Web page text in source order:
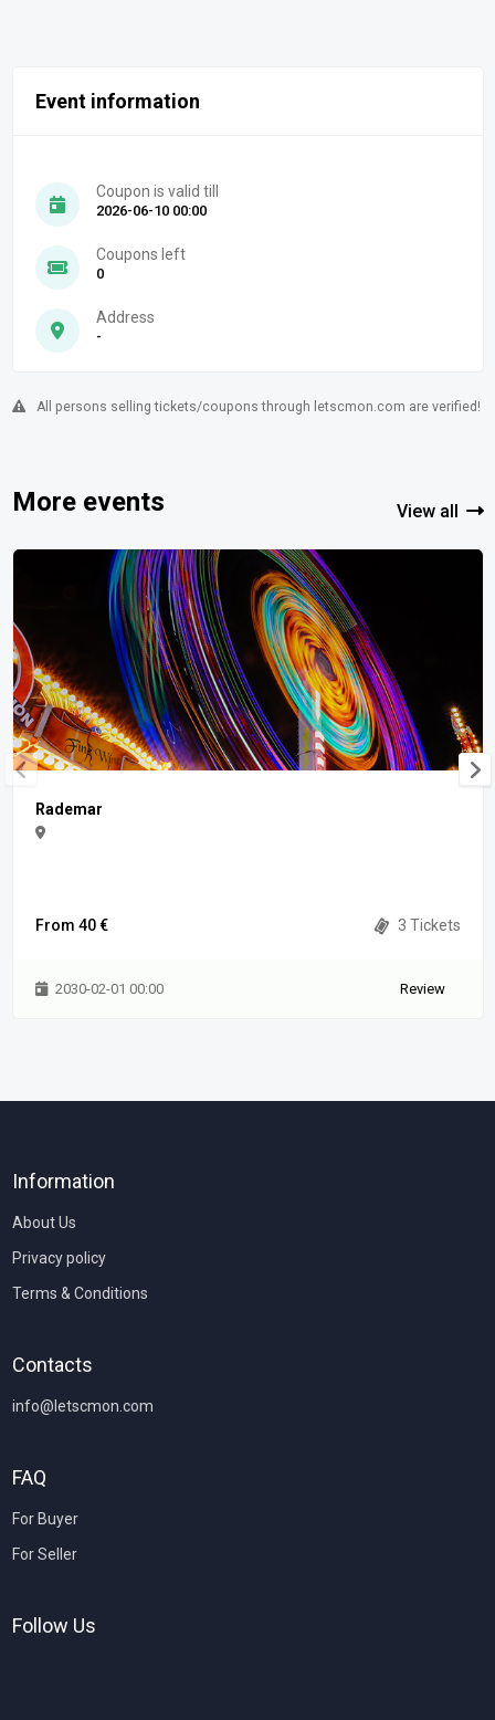
Event information
Coupon is valid till
2026-06-10 00:00
Coupons left
0
Address
-
All persons selling tickets/coupons through letscmon.com are verified!
More events View all
Rademar
From 40 € 3 Tickets
2030-02-01 00:00 Review
Information
About Us
Privacy policy
Terms & Conditions
Contacts
info@letscmon.com
FAQ
For Buyer
For Seller
Follow Us